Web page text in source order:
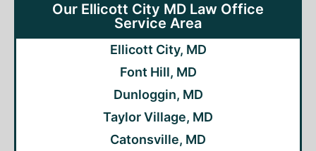
Our Ellicott City MD Law Office
Service Area
Ellicott City, MD
Font Hill, MD
Dunloggin, MD
Taylor Village, MD
Catonsville, MD